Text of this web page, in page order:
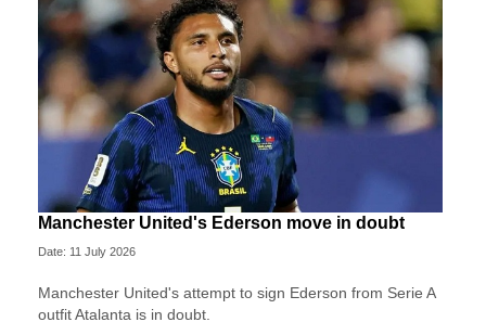
Manchester United's Ederson move in doubt
Date: 11 July 2026
Manchester United's attempt to sign Ederson from Serie A
outfit Atalanta is in doubt.